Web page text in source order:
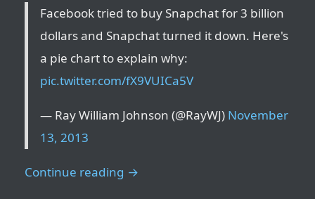
Facebook tried to buy Snapchat for 3 billion
dollars and Snapchat turned it down. Here's
a pie chart to explain why:
pic.twitter.com/fX9VUICa5V
— Ray William Johnson (@RayWJ) November
13, 2013
Continue reading →